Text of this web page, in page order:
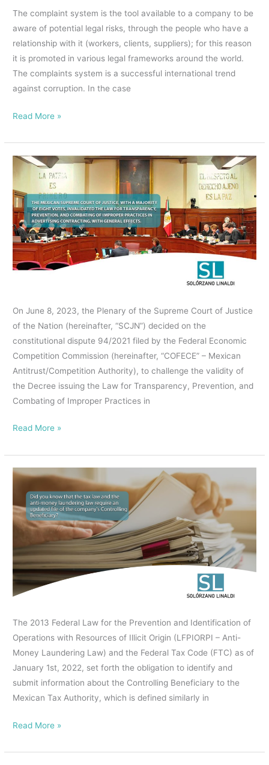
The complaint system is the tool available to a company to be
aware of potential legal risks, through the people who have a
relationship with it (workers, clients, suppliers); for this reason
it is promoted in various legal frameworks around the world.
The complaints system is a successful international trend
against corruption. In the case
TO
PROVIDE
SECURITY
AND
CONFIDENTIALITY
Read More »
On June 8, 2023, the Plenary of the Supreme Court of Justice
of the Nation (hereinafter, “SCJN”) decided on the
constitutional dispute 94/2021 filed by the Federal Economic
Competition Commission (hereinafter, “COFECE” – Mexican
Antitrust/Competition Authority), to challenge the validity of
the Decree issuing the Law for Transparency, Prevention, and
Combating of Improper Practices in
THE
MEXICAN
SUPREME
COURT
OF
JUSTICE,
WITH
A
EIGHT
VOTES,
INVALIDATED
THE
LAW
FOR
TRANSPARENCY,
AND
IMPROPER
PRACTICES
IN
ADVERTISING
CONTRACTING,
GENERAL
EFFECTS.
Read More »
The 2013 Federal Law for the Prevention and Identification of
Operations with Resources of Illicit Origin (LFPIORPI – Anti-
Money Laundering Law) and the Federal Tax Code (FTC) as of
January 1st, 2022, set forth the obligation to identify and
submit information about the Controlling Beneficiary to the
Mexican Tax Authority, which is defined similarly in
Did
know
that
law
and
the
money
laundering
law
require
an
updated
of
Read More »